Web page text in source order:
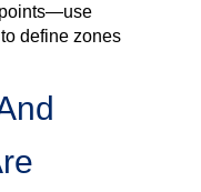
points—use
define zones